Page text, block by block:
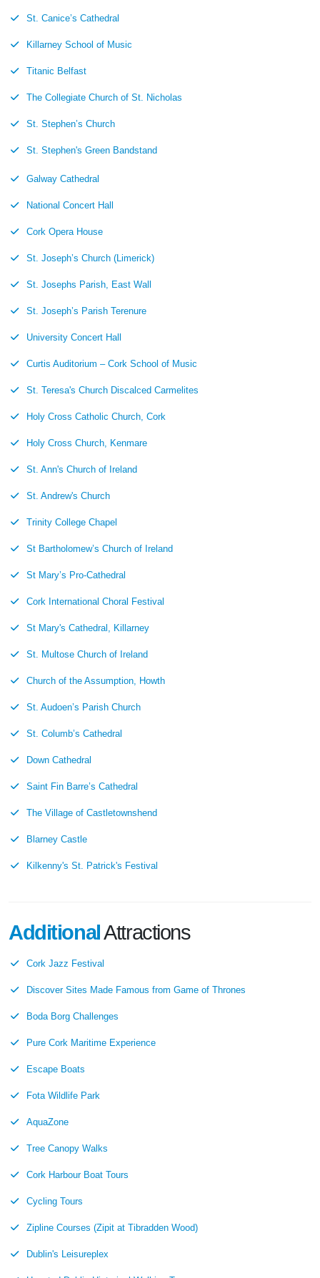
St. Canice’s Cathedral
Killarney School of Music
Titanic Belfast
The Collegiate Church of St. Nicholas
St. Stephen’s Church
St. Stephen's Green Bandstand
Galway Cathedral
National Concert Hall
Cork Opera House
St. Joseph’s Church (Limerick)
St. Josephs Parish, East Wall
St. Joseph’s Parish Terenure
University Concert Hall
Curtis Auditorium – Cork School of Music
St. Teresa's Church Discalced Carmelites
Holy Cross Catholic Church, Cork
Holy Cross Church, Kenmare
St. Ann's Church of Ireland
St. Andrew's Church
Trinity College Chapel
St Bartholomew’s Church of Ireland
St Mary’s Pro-Cathedral
Cork International Choral Festival
St Mary's Cathedral, Killarney
St. Multose Church of Ireland
Church of the Assumption, Howth
St. Audoen’s Parish Church
St. Columb’s Cathedral
Down Cathedral
Saint Fin Barre’s Cathedral
The Village of Castletownshend
Blarney Castle
Kilkenny's St. Patrick's Festival
Additional Attractions
Cork Jazz Festival
Discover Sites Made Famous from Game of Thrones
Boda Borg Challenges
Pure Cork Maritime Experience
Escape Boats
Fota Wildlife Park
AquaZone
Tree Canopy Walks
Cork Harbour Boat Tours
Cycling Tours
Zipline Courses (Zipit at Tibradden Wood)
Dublin's Leisureplex